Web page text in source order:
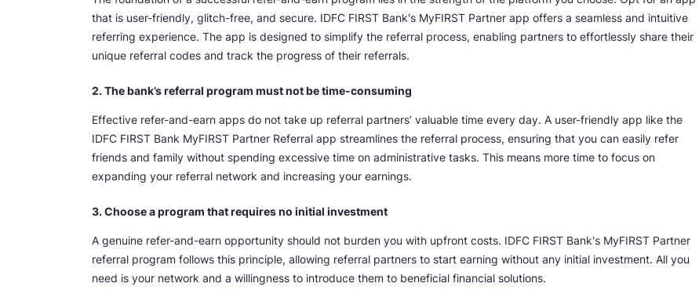
that is user-friendly, glitch-free, and secure. IDFC FIRST Bank's MyFIRST Partner app offers a seamless and intuitive
referring experience. The app is designed to simplify the referral process, enabling partners to effortlessly share their
unique referral codes and track the progress of their referrals.
2. The bank’s referral program must not be time-consuming
Effective refer-and-earn apps do not take up referral partners’ valuable time every day. A user-friendly app like the
IDFC FIRST Bank MyFIRST Partner Referral app streamlines the referral process, ensuring that you can easily refer
friends and family without spending excessive time on administrative tasks. This means more time to focus on
expanding your referral network and increasing your earnings.
3. Choose a program that requires no initial investment
A genuine refer-and-earn opportunity should not burden you with upfront costs. IDFC FIRST Bank's MyFIRST Partner
referral program follows this principle, allowing referral partners to start earning without any initial investment. All you
need is your network and a willingness to introduce them to beneficial financial solutions.